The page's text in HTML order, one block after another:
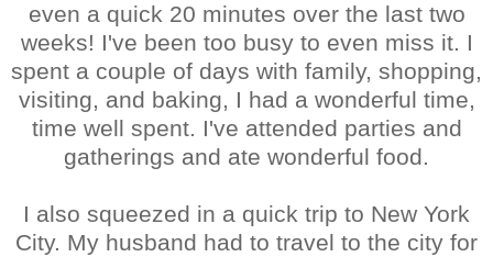
even a quick 20 minutes over the last two
weeks! I've been too busy to even miss it. I
spent a couple of days with family, shopping,
visiting, and baking, I had a wonderful time,
time well spent. I've attended parties and
gatherings and ate wonderful food.
I also squeezed in a quick trip to New York
City. My husband had to travel to the city for